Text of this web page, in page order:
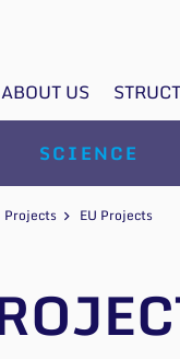
ABOUT US
SCIENCE
Projects EU Projects